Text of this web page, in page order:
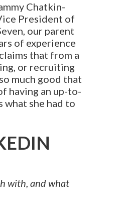
Chatkin-
President of
our parent
of experience
that from a
or recruiting
much good that
having an up-to-
what she had to
with, and what